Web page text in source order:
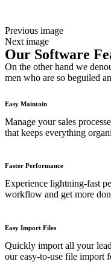
Previous image
Next image
Our Software
On the other hand we
men who are so beguiled
Easy Maintain
Manage your sales
that keeps everything
Faster Performance
Experience lightning-fast
workflow and get more
Easy Import Files
Quickly import all your
our easy-to-use file import